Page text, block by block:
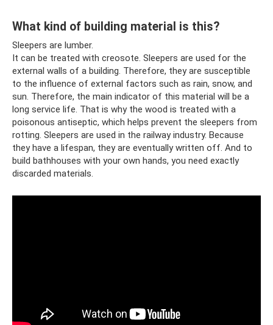
What kind of building material is this?
Sleepers are lumber.
It can be treated with creosote. Sleepers are used for the
external walls of a building. Therefore, they are susceptible
to the influence of external factors such as rain, snow, and
sun. Therefore, the main indicator of this material will be a
long service life. That is why the wood is treated with a
poisonous antiseptic, which helps prevent the sleepers from
rotting. Sleepers are used in the railway industry. Because
they have a lifespan, they are eventually written off. And to
build bathhouses with your own hands, you need exactly
discarded materials.